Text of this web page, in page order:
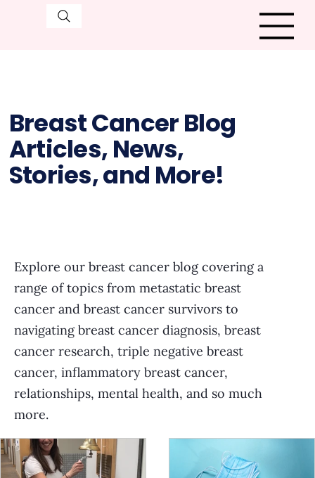
Breast Cancer Blog
Articles, News,
Stories, and More!
Explore our breast cancer blog covering a
range of topics from metastatic breast
cancer and breast cancer survivors to
navigating breast cancer diagnosis, breast
cancer research, triple negative breast
cancer, inflammatory breast cancer,
relationships, mental health, and so much
more.